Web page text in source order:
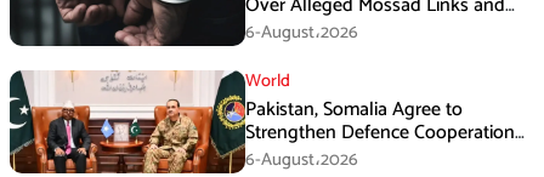
Armed Activities
6-August،2026
World
Pakistan, Somalia Agree to
Strengthen Defence Cooperation
During GHQ Meeting
6-August،2026